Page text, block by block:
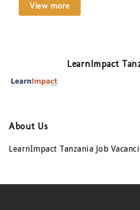
View more
LearnImpact
About Us
LearnImpact Tanzania Job